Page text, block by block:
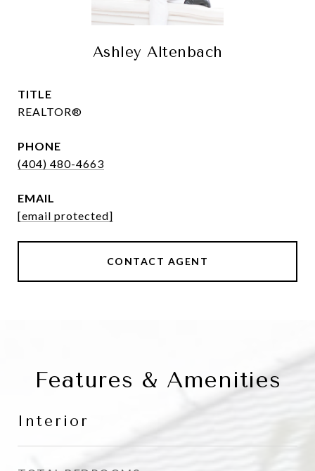
Ashley Altenbach
TITLE
REALTOR®
PHONE
(404) 480-4663
EMAIL
[email protected]
CONTACT AGENT
Features & Amenities
Interior